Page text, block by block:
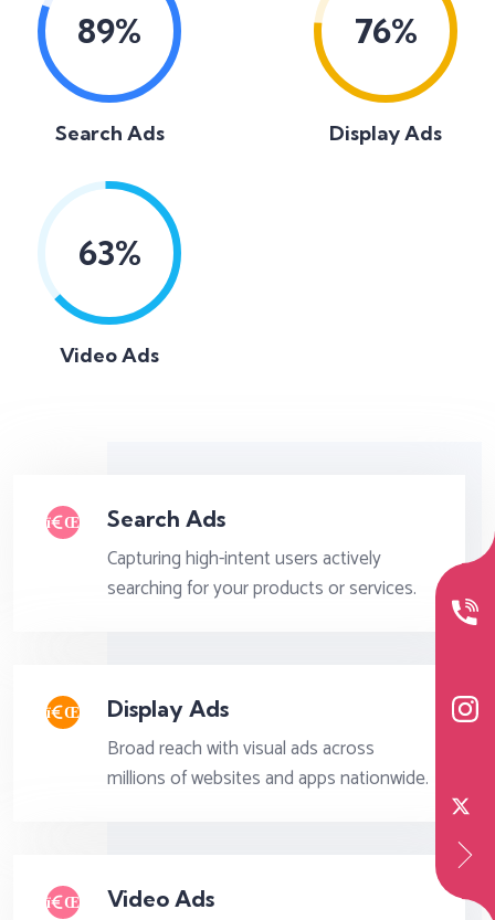
89%
Search Ads
76%
Display Ads
63%
Video Ads
Search Ads
Capturing high-intent users actively
searching for your products or services.
Display Ads
Broad reach with visual ads across
millions of websites and apps nationwide.
Video Ads